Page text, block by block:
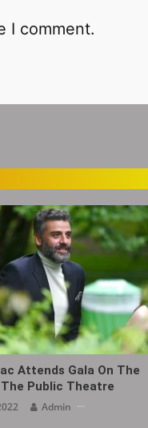
I comment.
Attends Gala On The
Public Theatre
Admin